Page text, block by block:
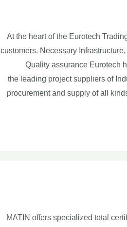
At the heart of the Eurotech
customers. Necessary
Quality assurance Eurotech
the leading project suppliers of
procurement and supply of all
MATIN offers specialized total